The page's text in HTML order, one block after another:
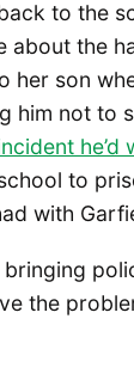
to the
about the
her son
him not to
he’d
to
with
bringing
the